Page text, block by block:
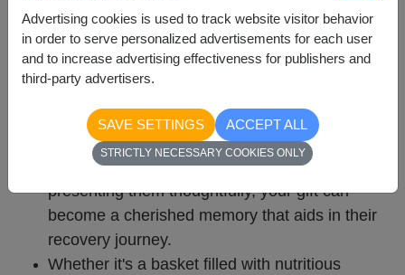
Conclusion
it's a heartfelt message of empathy and
support. By carefully selecting items that cater
to the patient's needs and preferences, and
presenting them thoughtfully, your gift can
become a cherished memory that aids in their
recovery journey.
Whether it's a basket filled with nutritious
Advertising cookies is used to track website visitor behavior
in order to serve personalized advertisements for each user
and to increase advertising effectiveness for publishers and
third-party advertisers.
SAVE SETTINGS ACCEPT ALL
STRICTLY NECESSARY COOKIES ONLY